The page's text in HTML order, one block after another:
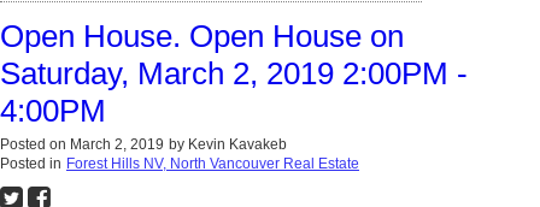
Open House. Open House on
Saturday, March 2, 2019 2:00PM -
4:00PM
Posted on March 2, 2019 by Kevin Kavakeb
Posted in Forest Hills NV, North Vancouver Real Estate